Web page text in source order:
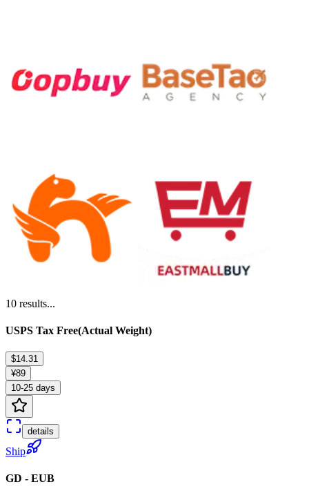
10 results...
USPS Tax Free(Actual Weight)
$14.31
¥89
10-25 days
details
Ship
GD - EUB